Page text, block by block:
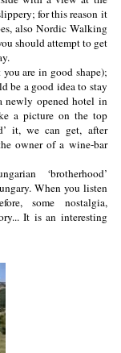
for this reason it
also Nordic Walking
should attempt to get
are in good shape);
be a good idea to stay
newly opened hotel in
a picture on the top
it, we can get, after
owner of a wine-bar
‘brotherhood’
When you listen
some nostalgia,
It is an interesting